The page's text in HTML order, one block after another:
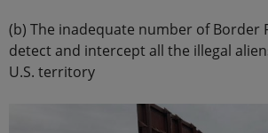
(b) The inadequate number of Border
detect and intercept all the illegal
U.S. territory